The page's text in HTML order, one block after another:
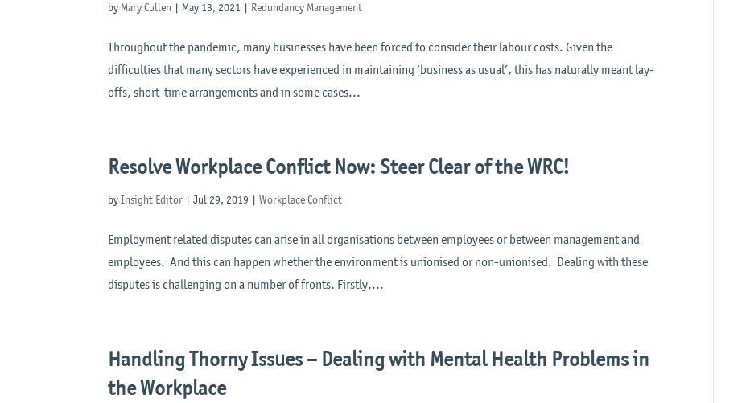
by Mary Cullen | May 13, 2021 | Redundancy Management
Throughout the pandemic, many businesses have been forced to consider their labour costs. Given the
difficulties that many sectors have experienced in maintaining ‘business as usual’, this has naturally meant lay-
offs, short-time arrangements and in some cases...
Resolve Workplace Conflict Now: Steer Clear of the WRC!
byInsight Editor |Jul 29, 2019 |Workplace Conflict
Employment related disputes can arise in all organisations between employees or between management and
employees. And this can happen whether the environment is unionised or non-unionised. Dealing with these
disputes is challenging on a number of fronts. Firstly,...
Handling Thorny Issues – Dealing with Mental Health Problems in
the Workplace